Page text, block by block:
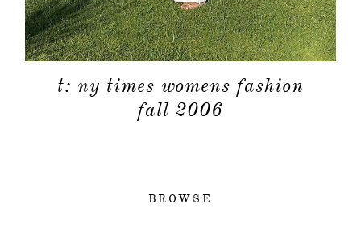
t: ny times womens fashion
fall 2006
BROWSE